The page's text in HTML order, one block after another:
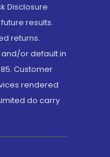
Disclosure
results.
returns.
or default in
Customer
rendered
do carry